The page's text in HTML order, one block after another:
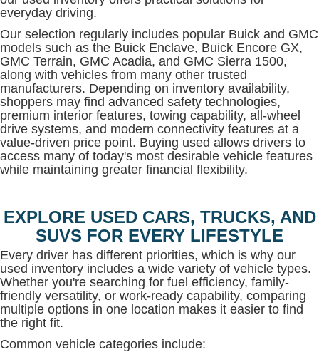
everyday driving.
Our selection regularly includes popular Buick and GMC
models such as the Buick Enclave, Buick Encore GX,
GMC Terrain, GMC Acadia, and GMC Sierra 1500,
along with vehicles from many other trusted
manufacturers. Depending on inventory availability,
shoppers may find advanced safety technologies,
premium interior features, towing capability, all-wheel
drive systems, and modern connectivity features at a
value-driven price point. Buying used allows drivers to
access many of today's most desirable vehicle features
while maintaining greater financial flexibility.
EXPLORE USED CARS, TRUCKS, AND
SUVS FOR EVERY LIFESTYLE
Every driver has different priorities, which is why our
used inventory includes a wide variety of vehicle types.
Whether you're searching for fuel efficiency, family-
friendly versatility, or work-ready capability, comparing
multiple options in one location makes it easier to find
the right fit.
Common vehicle categories include: